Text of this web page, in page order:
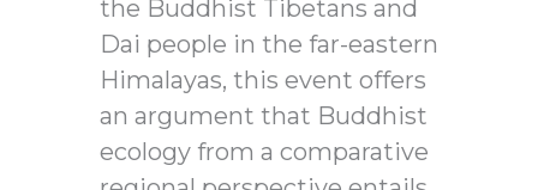
the Buddhist Tibetans and
Dai people in the far-eastern
Himalayas, this event offers
an argument that Buddhist
ecology from a comparative